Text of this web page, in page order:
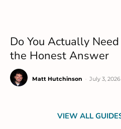
Do You Actually Need
the Honest Answer
Matt Hutchinson July 3, 2026
VIEW ALL